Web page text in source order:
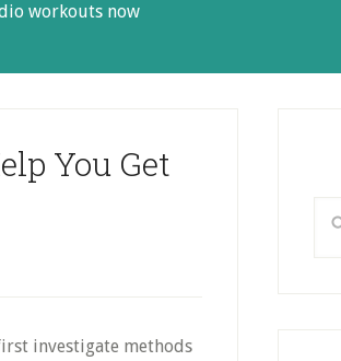
workouts now
You Get
investigate methods
this